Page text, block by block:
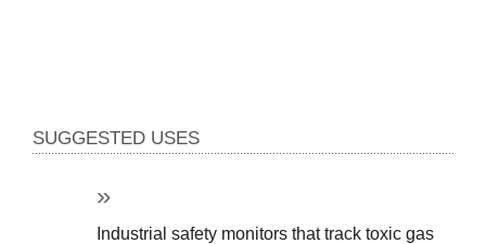
SUGGESTED USES
Industrial safety monitors that track toxic gas